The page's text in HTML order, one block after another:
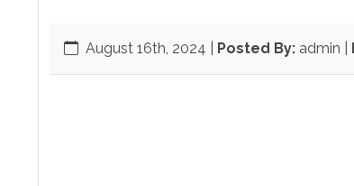
August 16th, 2024 Posted By: admin |